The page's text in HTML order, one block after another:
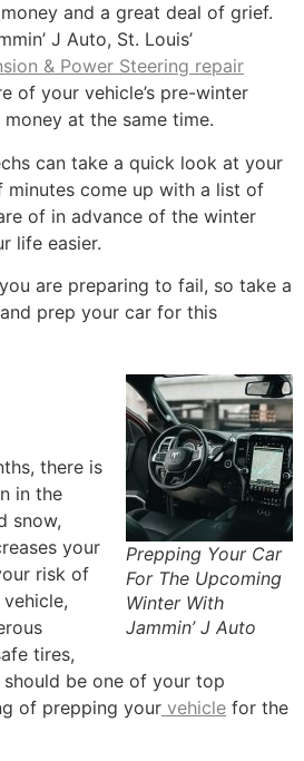
and a great deal of grief.
J Auto, St. Louis’
& Power Steering repair
of your vehicle’s pre-winter
at the same time.
can take a quick look at your
minutes come up with a list of
of in advance of the winter
life easier.
are preparing to fail, so take a
prep your car for this
Prepping Your Car
For The Upcoming
Winter With
Jammin’ J Auto
there is
in the
snow,
your
risk of
tires,
be one of your top
of prepping your vehicle for the